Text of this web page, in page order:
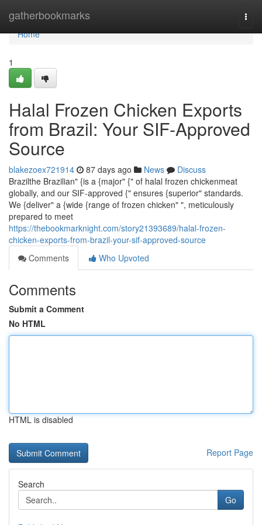
gatherbookmarks
Home
Home
1
Halal Frozen Chicken Exports
from Brazil: Your SIF-Approved
Source
blakezoex721914 87 days ago News
Discuss
Brazilthe Brazilian" {is a {major" {" of halal frozen chickenmeat
globally, and our SIF-approved {" ensures {superior" standards.
We {deliver" a {wide {range of frozen chicken" ", meticulously
prepared to meet
https://thebookmarknight.com/story21393689/halal-frozen-
chicken-exports-from-brazil-your-sif-approved-source
Comments
Who Upvoted
Comments
Submit a Comment
No HTML
HTML is disabled
Report Page
Search
Go